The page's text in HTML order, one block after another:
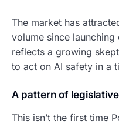
The market has
volume since
reflects a growing
to act on AI safety in a
A pattern of
This isn’t the first time